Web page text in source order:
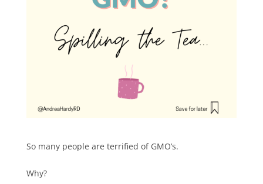
So many people are terrified of GMO’s.
Why?